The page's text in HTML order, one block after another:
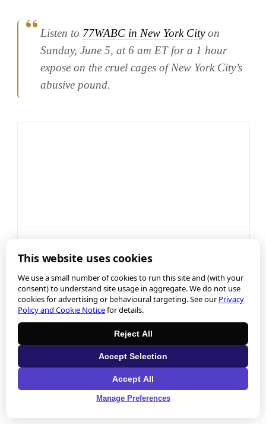
Listen to 77WABC in New York Cityon
Sunday, June 5, at 6 am ET for a 1 hour
expose on the cruel cages of New York City’s
abusive pound.
This website uses cookies
We use a small number of cookies to run this site and (with your
consent) to understand site usage in aggregate. We do not use
cookies for advertising or behavioural targeting. See ourPrivacy
Policy and Cookie Noticefor details.
Reject All
Accept Selection
Accept All
Manage Preferences